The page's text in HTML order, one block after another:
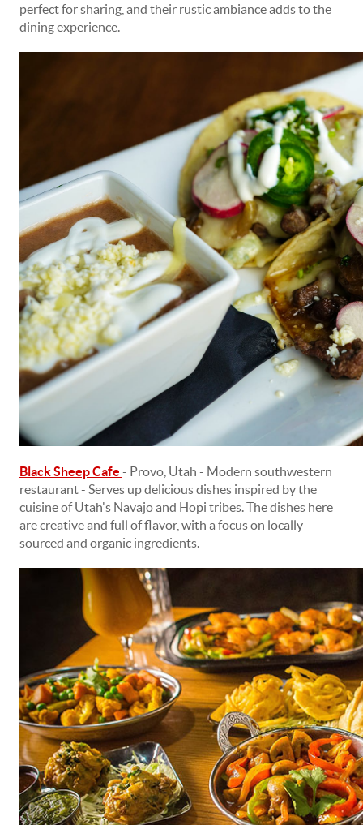
perfect for sharing, and their rustic ambiance adds to the
dining experience.
Black Sheep Cafe - Provo, Utah - Modern southwestern
restaurant - Serves up delicious dishes inspired by the
cuisine of Utah's Navajo and Hopi tribes. The dishes here
are creative and full of flavor, with a focus on locally
sourced and organic ingredients.